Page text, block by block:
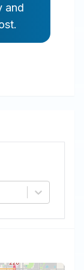
and